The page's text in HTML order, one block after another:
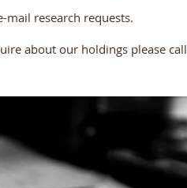
mail research requests.
about our holdings please